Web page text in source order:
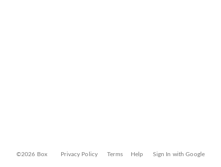
©2026 Box Privacy Policy Terms Help Sign In with Google